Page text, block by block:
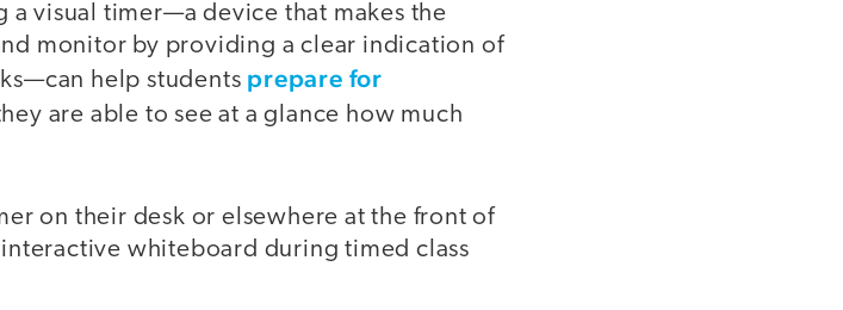
a visual timer—a device that makes the
monitor by providing a clear indication of
help students prepare for
are able to see at a glance how much
on their desk or elsewhere at the front of
whiteboard during timed class